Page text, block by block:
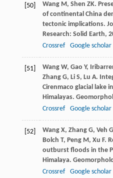
[50] Wang M, Shen ZK.
of continental China
tectonic implications.
Research: Solid Earth,
Crossref
Google scholar
[51] Wang W, Gao Y,
Zhang G, Li S, Lu A.
Cirenmaco glacial lake
Himalayas.
Crossref
Google scholar
[52] Wang X, Zhang G, Veh G
Bolch T, Peng M, Xu F.
outburst floods in the
Himalaya.
Crossref
Google scholar